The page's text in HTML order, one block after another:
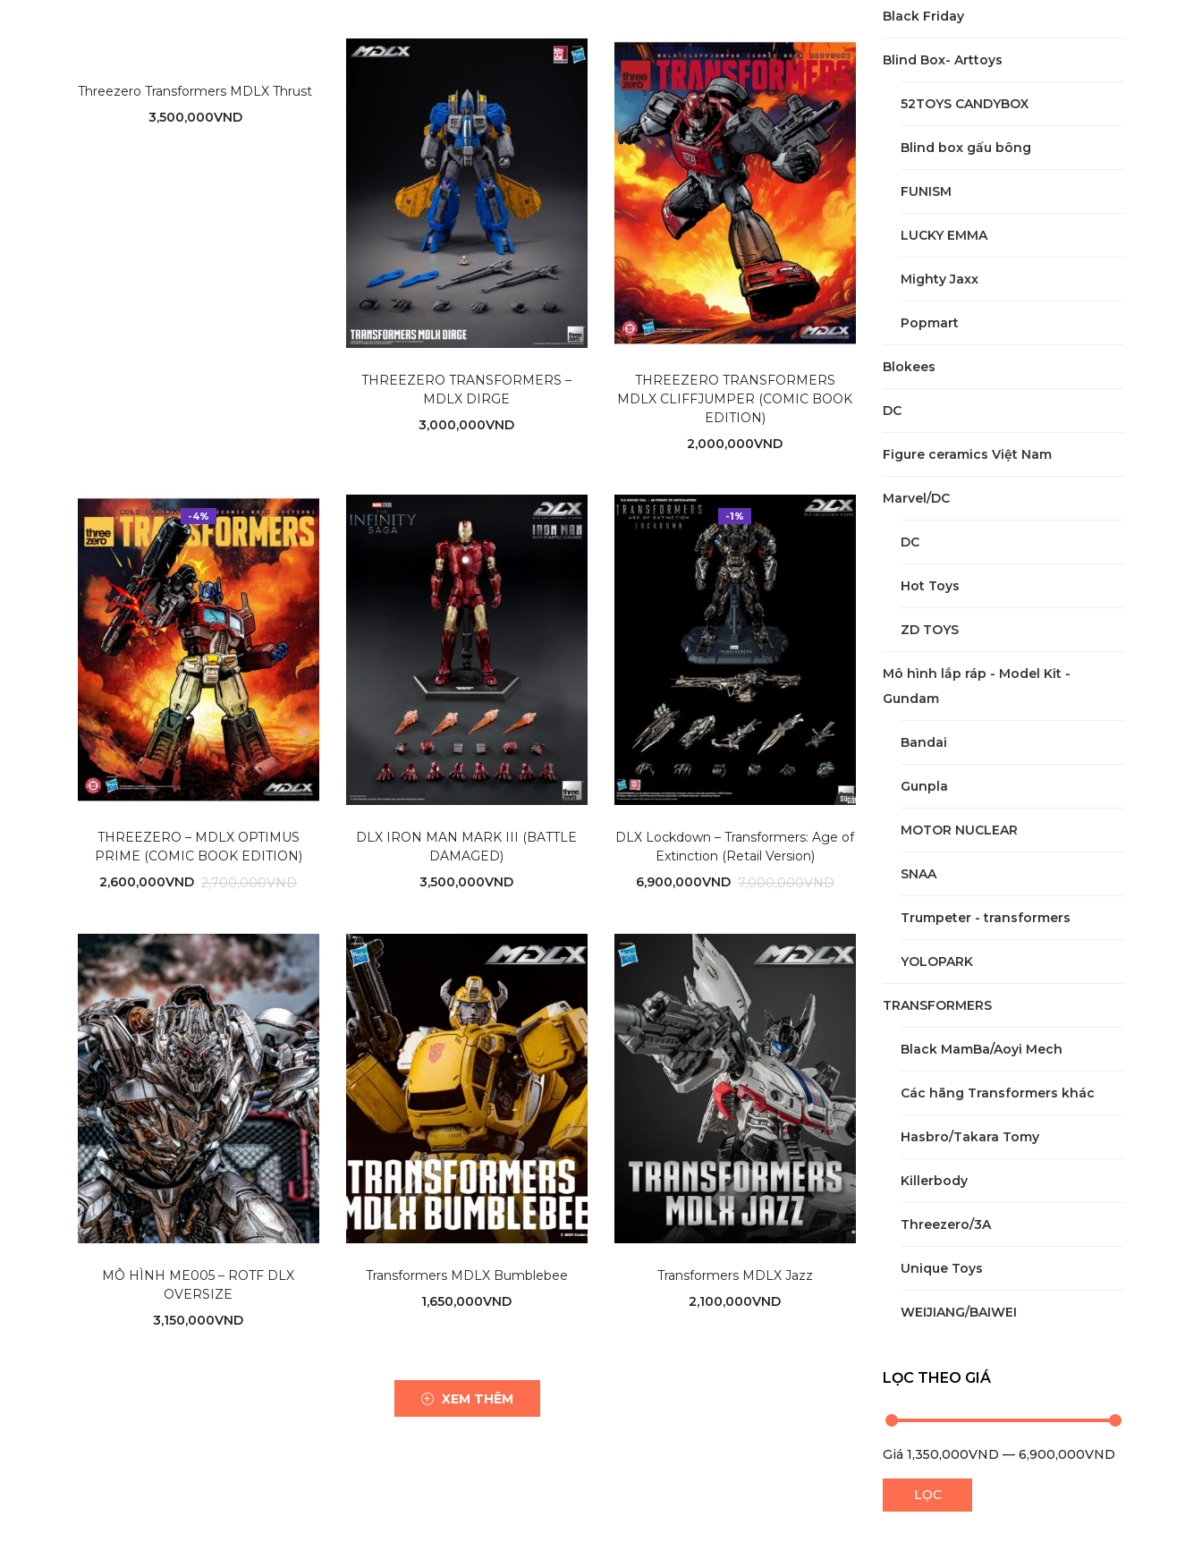
Threezero Transformers MDLX Thrust
3,500,000VND
THREEZERO TRANSFORMERS –
MDLX DIRGE
3,000,000VND
THREEZERO TRANSFORMERS
MDLX CLIFFJUMPER (COMIC BOOK
EDITION)
2,000,000VND
-4%
THREEZERO – MDLX OPTIMUS
PRIME (COMIC BOOK EDITION)
2,600,000VND 2,700,000VND
DLX IRON MAN MARK III (BATTLE
DAMAGED)
3,500,000VND
-1%
DLX Lockdown – Transformers: Age of
Extinction (Retail Version)
6,900,000VND 7,000,000VND
MÔ HÌNH ME005 – ROTF DLX
OVERSIZE
3,150,000VND
Transformers MDLX Bumblebee
1,650,000VND
Transformers MDLX Jazz
2,100,000VND
XEM THÊM
Black Friday
Blind Box- Arttoys
52TOYS CANDYBOX
Blind box gấu bông
FUNISM
LUCKY EMMA
Mighty Jaxx
Popmart
Blokees
DC
Figure ceramics Việt Nam
Marvel/DC
DC
Hot Toys
ZD TOYS
Mô hình lắp ráp - Model Kit -
Gundam
Bandai
Gunpla
MOTOR NUCLEAR
SNAA
Trumpeter - transformers
YOLOPARK
TRANSFORMERS
Black MamBa/Aoyi Mech
Các hãng Transformers khác
Hasbro/Takara Tomy
Killerbody
Threezero/3A
Unique Toys
WEIJIANG/BAIWEI
LỌC THEO GIÁ
LỌC
Giá 1,350,000VND — 6,900,000VND